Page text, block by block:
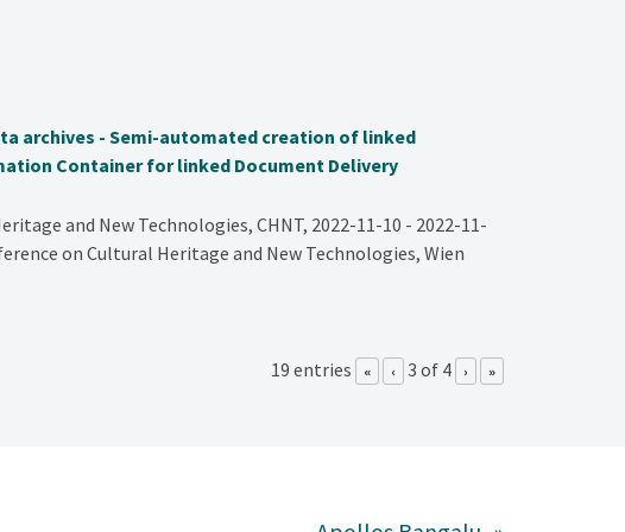
archives - Semi-automated creation of linked
Container for linked Document Delivery
and New Technologies, CHNT, 2022-11-10 - 2022-11-
on Cultural Heritage and New Technologies, Wien
19 entries « ‹ 3 of 4 › »